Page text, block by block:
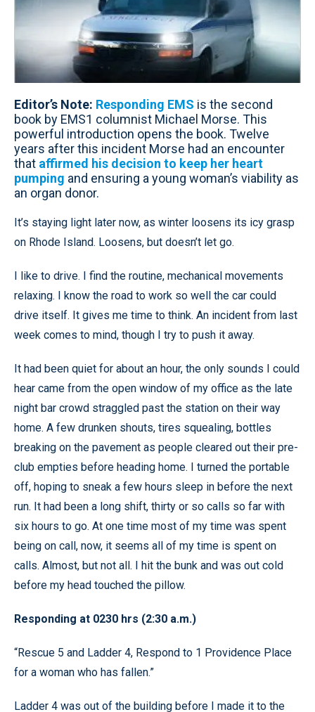
Editor’s Note: Responding EMS is the second
book by EMS1 columnist Michael Morse. This
powerful introduction opens the book. Twelve
years after this incident Morse had an encounter
that affirmed his decision to keep her heart
pumping and ensuring a young woman’s viability as
an organ donor.
It’s staying light later now, as winter loosens its icy grasp
on Rhode Island. Loosens, but doesn’t let go.
I like to drive. I find the routine, mechanical movements
relaxing. I know the road to work so well the car could
drive itself. It gives me time to think. An incident from last
week comes to mind, though I try to push it away.
It had been quiet for about an hour, the only sounds I could
hear came from the open window of my office as the late
night bar crowd straggled past the station on their way
home. A few drunken shouts, tires squealing, bottles
breaking on the pavement as people cleared out their pre-
club empties before heading home. I turned the portable
off, hoping to sneak a few hours sleep in before the next
run. It had been a long shift, thirty or so calls so far with
six hours to go. At one time most of my time was spent
being on call, now, it seems all of my time is spent on
calls. Almost, but not all. I hit the bunk and was out cold
before my head touched the pillow.
Responding at 0230 hrs (2:30 a.m.)
“Rescue 5 and Ladder 4, Respond to 1 Providence Place
for a woman who has fallen.”
Ladder 4 was out of the building before I made it to the